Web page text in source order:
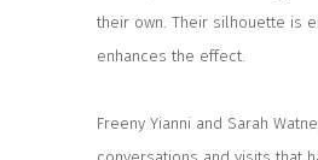
their own. Their silhouette is
enhances the effect.
Freeny Yianni and Sarah